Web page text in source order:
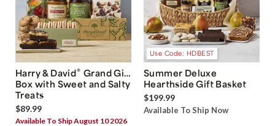
Harry & David® Grand Gift
Box with Sweet and Salty
Treats
$89.99
Available To Ship August 10 2026
Use Code: HDBEST
Summer Deluxe
Hearthside Gift Basket
$199.99
Available To Ship Now